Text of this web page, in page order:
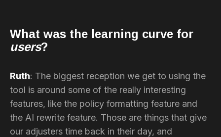
What was the learning curve for
users?
Ruth: The biggest reception we get to using the
tool is around some of the really interesting
features, like the policy formatting feature and
the AI rewrite feature. Those are things that give
our adjusters time back in their day, and